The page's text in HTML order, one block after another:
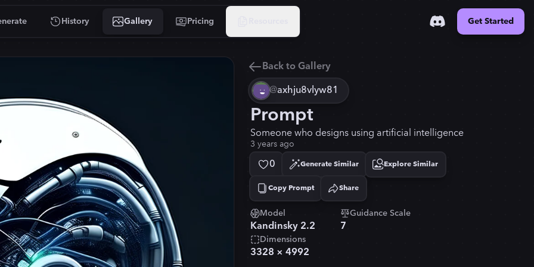
History Gallery Pricing Get Started
Back to Gallery
@axhju8vlyw81
Prompt
Someone who designs using artificial intelligence
3 years ago
0 Generate Similar Explore Similar
Copy Prompt
Copied! Share
Model
Kandinsky 2.2
Guidance Scale
7
Dimensions
3328 × 4992